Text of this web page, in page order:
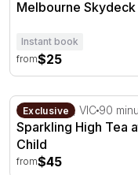
Melbourne
Instant book
from$25
Sparkling High Tea
Exclusive
Melbourne, VIC 90
Sparkling High Tea
Child
from$45